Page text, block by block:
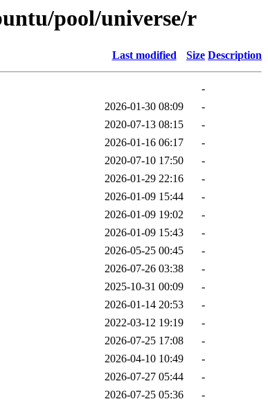
pool/universe/r
Last modified Size Description
-
2026-01-30 08:09
-
2020-07-13 08:15
-
2026-01-16 06:17
-
2020-07-10 17:50
-
2026-01-29 22:16
-
2026-01-09 15:44
-
2026-01-09 19:02
-
2026-01-09 15:43
-
2026-05-25 00:45
-
2026-07-26 03:38
-
2025-10-31 00:09
-
2026-01-14 20:53
-
2022-03-12 19:19
-
2026-07-25 17:08
-
2026-04-10 10:49
-
2026-07-27 05:44
-
2026-07-25 05:36
-